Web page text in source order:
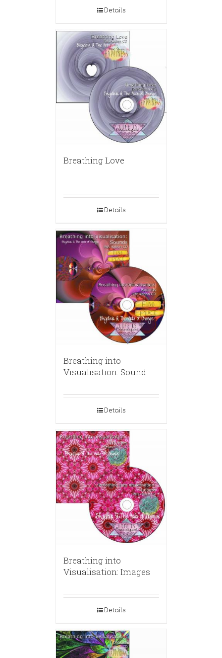
Details
Breathing Love
Details
Breathing into
Visualisation: Sound
Details
Breathing into
Visualisation: Images
Details